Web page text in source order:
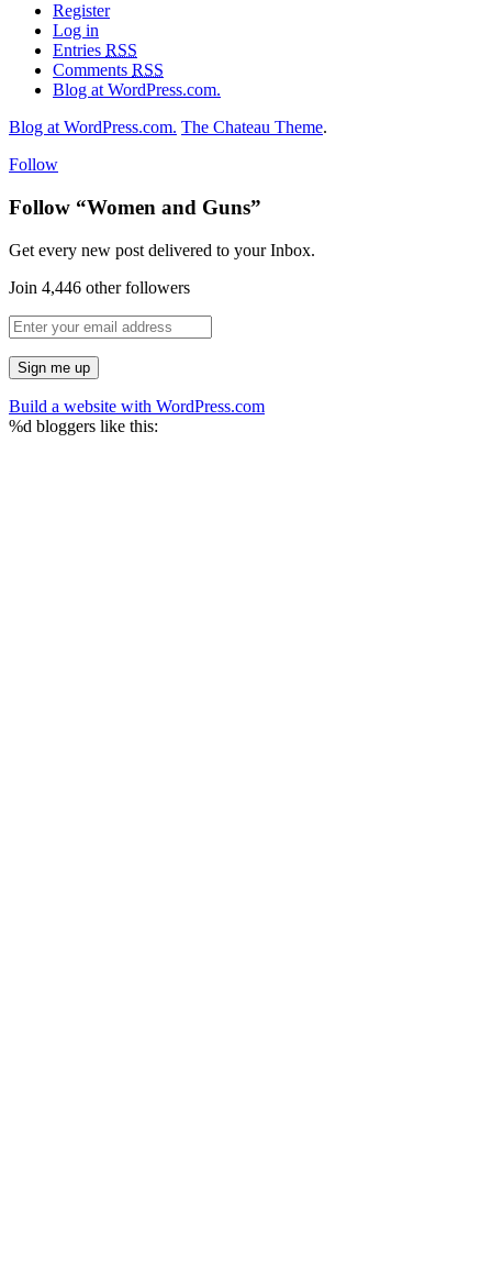
Register
Log in
Entries RSS
Comments RSS
Blog at WordPress.com.
Blog at WordPress.com. The Chateau Theme.
Follow
Follow “Women and Guns”
Get every new post delivered to your Inbox.
Join 4,446 other followers
Build a website with WordPress.com
%d bloggers like this: